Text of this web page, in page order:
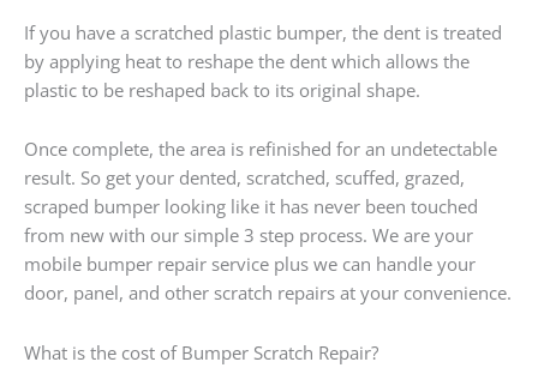
If you have a scratched plastic bumper, the dent is treated
by applying heat to reshape the dent which allows the
plastic to be reshaped back to its original shape.
Once complete, the area is refinished for an undetectable
result. So get your dented, scratched, scuffed, grazed,
scraped bumper looking like it has never been touched
from new with our simple 3 step process. We are your
mobile bumper repair service plus we can handle your
door, panel, and other scratch repairs at your convenience.
What is the cost of Bumper Scratch Repair?